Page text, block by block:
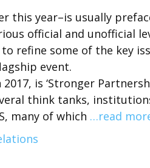
this year–is usually
official and unofficial
refine some of the key
event.
is ‘Stronger
think tanks,
many of which …read